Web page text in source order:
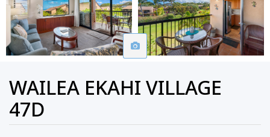
WAILEA EKAHI VILLAGE
47D